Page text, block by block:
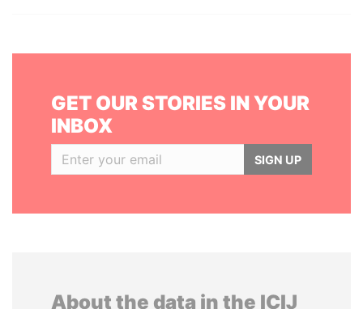
GET OUR STORIES IN YOUR
INBOX
SIGN UP
About the data in the ICIJ